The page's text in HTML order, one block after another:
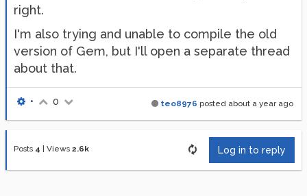
right.
I'm also trying and unable to compile the old
version of Gem, but I'll open a separate thread
about that.
teo8976 posted about a year ago
• 0
Posts 4 Views 2.6k Log in to reply